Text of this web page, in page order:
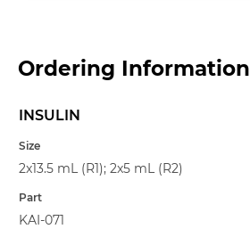
Ordering Information
Name
Size
INSULIN
2x13.5 mL (R1); 2x5 mL (R2)
KAI-071